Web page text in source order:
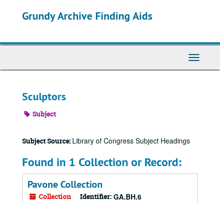
Grundy Archive Finding Aids
Toggle
Sculptors
Subject
Subject Source: Library of Congress Subject Headings
Found in 1 Collection or Record:
Pavone Collection
Collection Identifier: GA.BH.6